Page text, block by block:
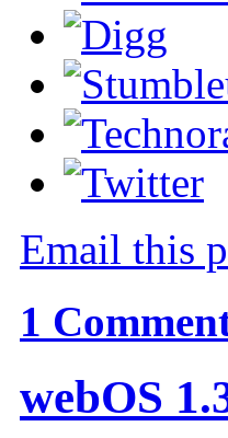
Email this
1
webOS